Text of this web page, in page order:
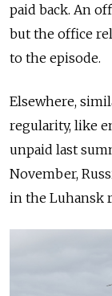
paid back. An
but the office
to the episode.
Elsewhere,
regularity, like
unpaid last
November,
in the Luhansk